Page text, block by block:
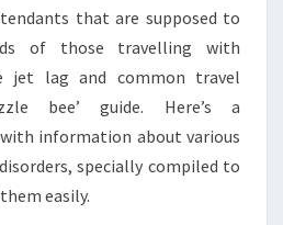
that are supposed to
of those travelling with
jet lag and common travel
bee’ guide. Here’s a
information about various
specially compiled to
easily.